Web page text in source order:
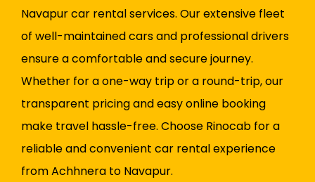
Navapur car rental services. Our extensive fleet
of well-maintained cars and professional drivers
ensure a comfortable and secure journey.
Whether for a one-way trip or a round-trip, our
transparent pricing and easy online booking
make travel hassle-free. Choose Rinocab for a
reliable and convenient car rental experience
from Achhnera to Navapur.